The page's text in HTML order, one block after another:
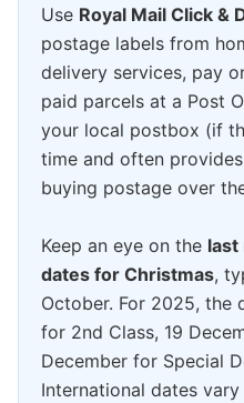
Use Royal Mail Click &
postage labels from
delivery services, pay
paid parcels at a Post
your local postbox (if
time and often
buying postage over
Keep an eye on the last
dates for Christmas,
October. For 2025, the
for 2nd Class, 19
December for Special
International dates